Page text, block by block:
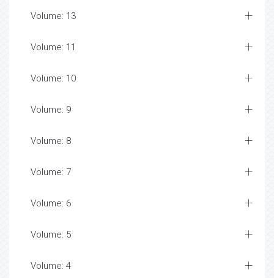
Volume: 13
Volume: 11
Volume: 10
Volume: 9
Volume: 8
Volume: 7
Volume: 6
Volume: 5
Volume: 4